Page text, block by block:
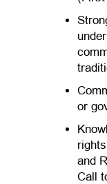
or
and
Call